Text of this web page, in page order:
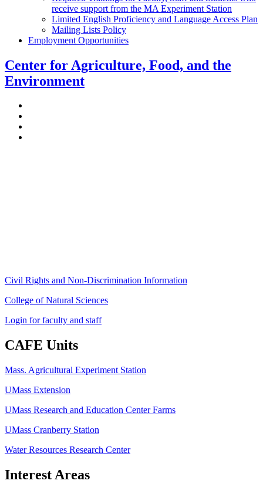
receive support from the MA Experiment Station
Limited English Proficiency and Language Access Plan
Mailing Lists Policy
Employment Opportunities
Center for Agriculture, Food, and the
Environment
Civil Rights and Non-Discrimination Information
College of Natural Sciences
Login for faculty and staff
CAFE Units
Mass. Agricultural Experiment Station
UMass Extension
UMass Research and Education Center Farms
UMass Cranberry Station
Water Resources Research Center
Interest Areas